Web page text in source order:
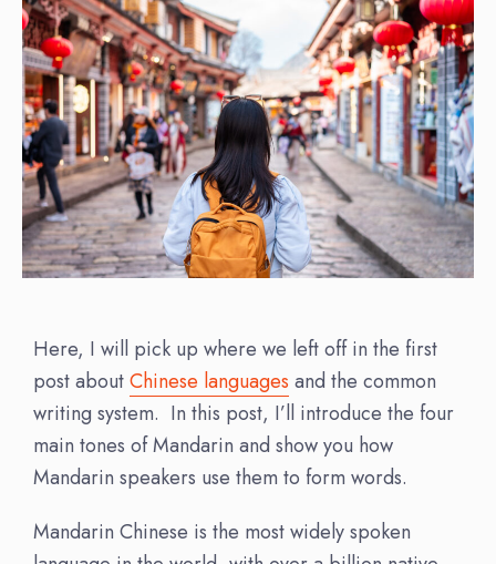
Here, I will pick up where we left off in the first
post aboutChinese languages and the common
writing system. In this post, I’ll introduce the four
main tones of Mandarin and show you how
Mandarin speakers use them to form words.
Mandarin Chinese is the most widely spoken